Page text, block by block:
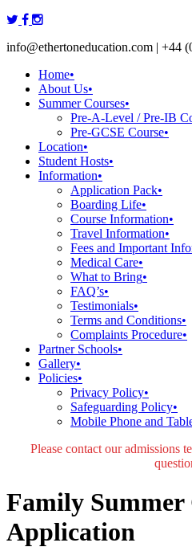
Skip
content
info@ethertoneducation.com | +44
Home•
About Us•
Summer Courses•
Pre-A-Level / Pre-IB
Pre-GCSE Course•
Location•
Student Hosts•
Information•
Application Pack•
Boarding Life•
Course Information•
Travel Information•
Fees and Important
Medical Care•
What to Bring•
FAQ’s•
Testimonials•
Terms and Conditions•
Complaints Procedure•
Partner Schools•
Gallery•
Policies•
Privacy Policy•
Safeguarding Policy•
Mobile Phone and
Please contact our admissions
Family Summer
Application